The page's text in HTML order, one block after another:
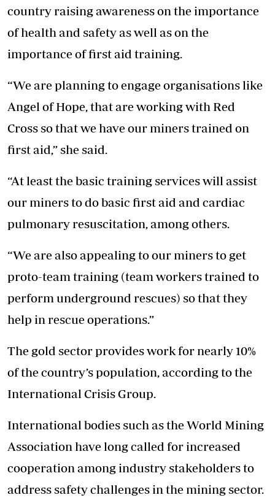
country raising awareness on the importance
of health and safety as well as on the
importance of first aid training.
“We are planning to engage organisations like
Angel of Hope, that are working with Red
Cross so that we have our miners trained on
first aid,” she said.
“At least the basic training services will assist
our miners to do basic first aid and cardiac
pulmonary resuscitation, among others.
“We are also appealing to our miners to get
proto-team training (team workers trained to
perform underground rescues) so that they
help in rescue operations.”
The gold sector provides work for nearly 10%
of the country’s population, according to the
International Crisis Group.
International bodies such as the World Mining
Association have long called for increased
cooperation among industry stakeholders to
address safety challenges in the mining sector.